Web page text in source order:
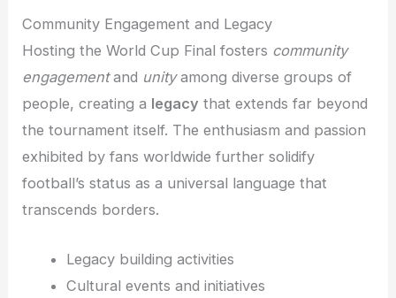
Community Engagement and Legacy
Hosting the World Cup Final fosters community
engagementand unityamong diverse groups of
people, creating a legacy that extends far beyond
the tournament itself. The enthusiasm and passion
exhibited by fans worldwide further solidify
football’s status as a universal language that
transcends borders.
Legacy building activities
Cultural events and initiatives